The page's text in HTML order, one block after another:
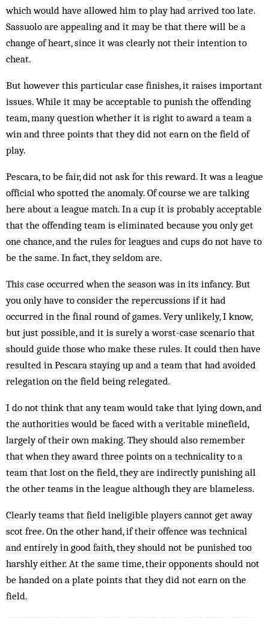
which would have allowed him to play had arrived too late.
Sassuolo are appealing and it may be that there will be a
change of heart, since it was clearly not their intention to
cheat.
But however this particular case finishes, it raises important
issues. While it may be acceptable to punish the offending
team, many question whether it is right to award a team a
win and three points that they did not earn on the field of
play.
Pescara, to be fair, did not ask for this reward. It was a league
official who spotted the anomaly. Of course we are talking
here about a league match. In a cup it is probably acceptable
that the offending team is eliminated because you only get
one chance, and the rules for leagues and cups do not have to
be the same. In fact, they seldom are.
This case occurred when the season was in its infancy. But
you only have to consider the repercussions if it had
occurred in the final round of games. Very unlikely, I know,
but just possible, and it is surely a worst-case scenario that
should guide those who make these rules. It could then have
resulted in Pescara staying up and a team that had avoided
relegation on the field being relegated.
I do not think that any team would take that lying down, and
the authorities would be faced with a veritable minefield,
largely of their own making. They should also remember
that when they award three points on a technicality to a
team that lost on the field, they are indirectly punishing all
the other teams in the league although they are blameless.
Clearly teams that field ineligible players cannot get away
scot free. On the other hand, if their offence was technical
and entirely in good faith, they should not be punished too
harshly either. At the same time, their opponents should not
be handed on a plate points that they did not earn on the
field.